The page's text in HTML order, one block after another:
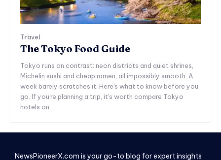
Travel
The Tokyo Food Guide
Tokyo runs on contrast: neon districts and quiet shrines,
Michelin sushi and cheap ramen, all impossibly smooth. A
week barely scratches it. Here's what to know before you
go. If you're planning a trip, it's worth compare Tokyo
hotels on...
NewsPioneerX.com is your go-to blog for expert insights